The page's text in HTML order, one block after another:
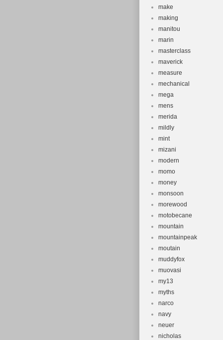
make
making
manitou
marin
masterclass
maverick
measure
mechanical
mega
mens
merida
mildly
mint
mizani
modern
momo
money
monsoon
morewood
motobecane
mountain
mountainpeak
moutain
muddyfox
muovasi
my13
myths
narco
navy
neuer
nicholas